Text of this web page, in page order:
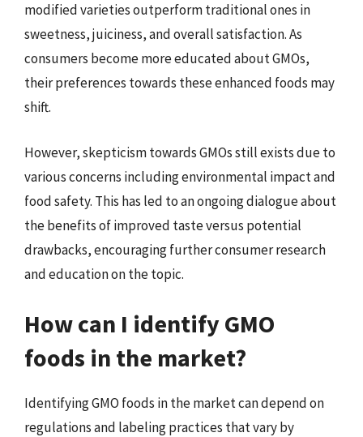
modified varieties outperform traditional ones in
sweetness, juiciness, and overall satisfaction. As
consumers become more educated about GMOs,
their preferences towards these enhanced foods may
shift.
However, skepticism towards GMOs still exists due to
various concerns including environmental impact and
food safety. This has led to an ongoing dialogue about
the benefits of improved taste versus potential
drawbacks, encouraging further consumer research
and education on the topic.
How can I identify GMO
foods in the market?
Identifying GMO foods in the market can depend on
regulations and labeling practices that vary by